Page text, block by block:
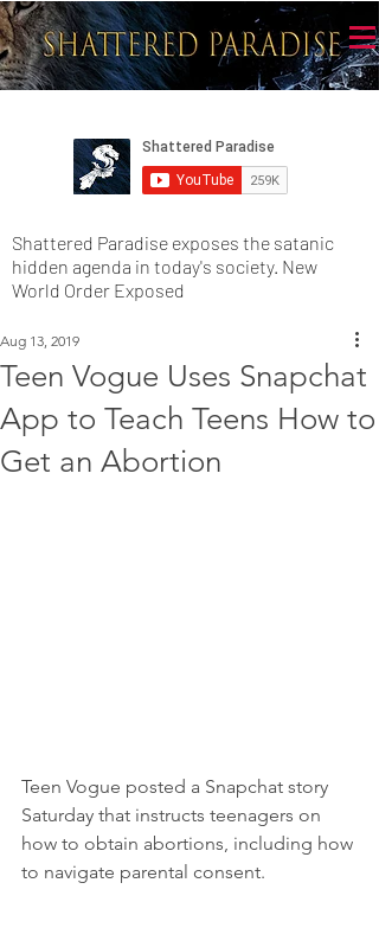
Shattered Paradise exposes the satanic
hidden agenda in today's society. New
World Order Exposed
Teen Vogue Uses Snapchat
App to Teach Teens How to
Get an Abortion
Aug 13, 2019
Teen Vogue posted a Snapchat story
Saturday that instructs teenagers on
how to obtain abortions, including how
to navigate parental consent.